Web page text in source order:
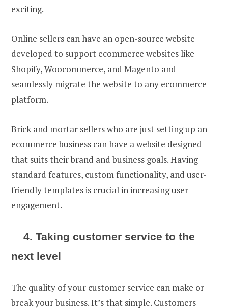
exciting.
Online sellers can have an open-source website
developed to support ecommerce websites like
Shopify, Woocommerce, and Magento and
seamlessly migrate the website to any ecommerce
platform.
Brick and mortar sellers who are just setting up an
ecommerce business can have a website designed
that suits their brand and business goals. Having
standard features, custom functionality, and user-
friendly templates is crucial in increasing user
engagement.
4. Taking customer service to the
next level
The quality of your customer service can make or
break your business. It’s that simple. Customers